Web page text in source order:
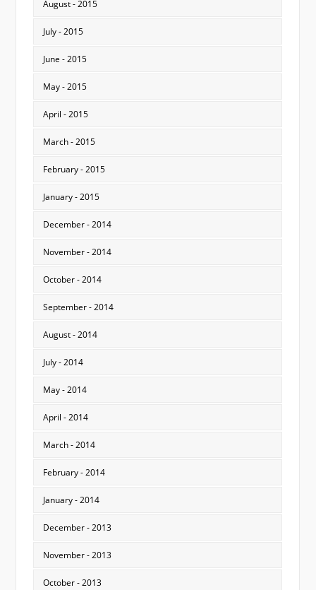
August - 2015
July - 2015
June - 2015
May - 2015
April - 2015
March - 2015
February - 2015
January - 2015
December - 2014
November - 2014
October - 2014
September - 2014
August - 2014
July - 2014
May - 2014
April - 2014
March - 2014
February - 2014
January - 2014
December - 2013
November - 2013
October - 2013